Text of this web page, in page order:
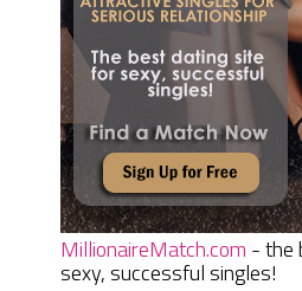
MillionaireMatch.com - the
sexy, successful singles!